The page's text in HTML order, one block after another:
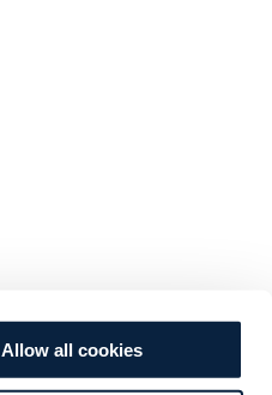
Allow all cookies